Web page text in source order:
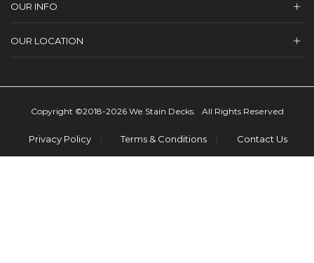
OUR INFO
OUR LOCATION
Copyright ©2018-2026 We Stain Decks. All Rights Reserved
Privacy Policy Terms & Conditions Contact Us